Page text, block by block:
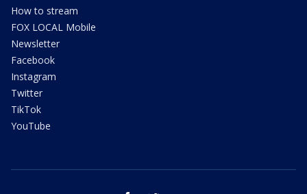
How to stream
FOX LOCAL Mobile
Newsletter
Facebook
Instagram
Twitter
TikTok
YouTube